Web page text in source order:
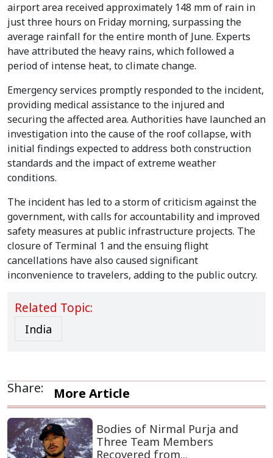
airport area received approximately 148 mm of rain in
just three hours on Friday morning, surpassing the
average rainfall for the entire month of June. Experts
have attributed the heavy rains, which followed a
period of intense heat, to climate change.
Emergency services promptly responded to the incident,
providing medical assistance to the injured and
securing the affected area. Authorities have launched an
investigation into the cause of the roof collapse, with
initial findings expected to address both construction
standards and the impact of extreme weather
conditions.
The incident has led to a storm of criticism against the
government, with calls for accountability and improved
safety measures at public infrastructure projects. The
closure of Terminal 1 and the ensuing flight
cancellations have also caused significant
inconvenience to travelers, adding to the public outcry.
Related Topic:
India
Share: More Article
Bodies of Nirmal Purja and
Three Team Members
Recovered from...